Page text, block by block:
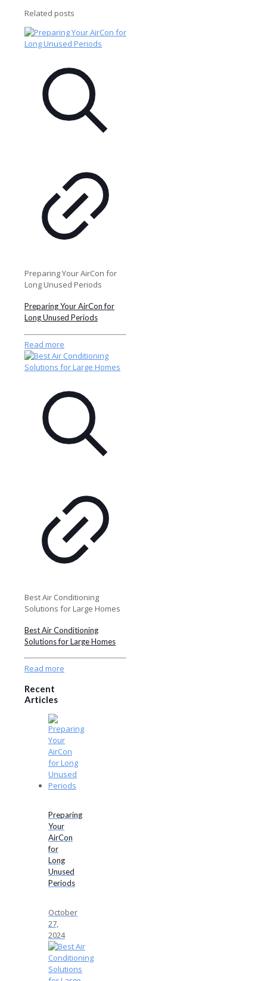
Related posts
Preparing Your AirCon for
Long Unused Periods
Preparing Your AirCon for
Long Unused Periods
Read more
Best Air Conditioning
Solutions for Large Homes
Best Air Conditioning
Solutions for Large Homes
Read more
Recent
Articles
Preparing
Your
AirCon
for
Long
Unused
Periods
October
27,
2024